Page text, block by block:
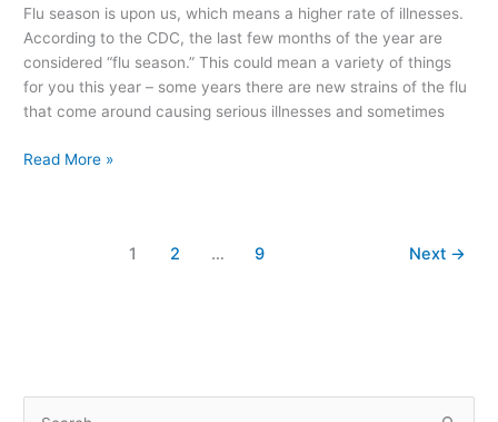
Flu season is upon us, which means a higher rate of illnesses.
According to the CDC, the last few months of the year are
considered “flu season.” This could mean a variety of things
for you this year – some years there are new strains of the flu
that come around causing serious illnesses and sometimes
Illnesses
Read More »
1 2 … 9 Next →